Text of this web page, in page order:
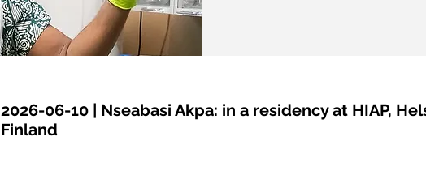
2026-06-10 | Nseabasi Akpa: in a residency at HIAP,
Finland